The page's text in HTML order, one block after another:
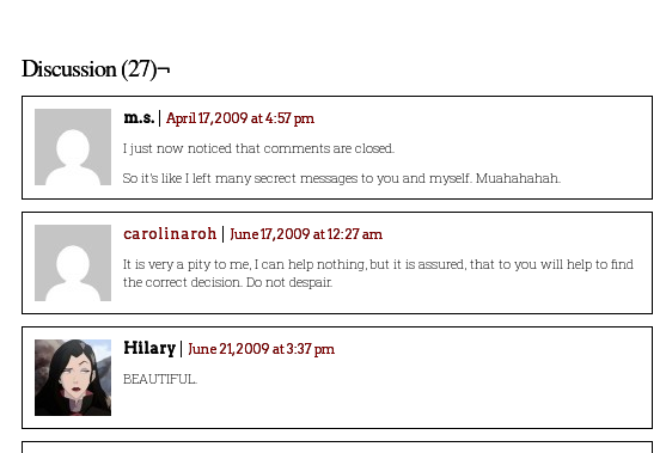
Discussion (27)¬
m.s. April 17, 2009 at 4:57 pm
I just now noticed that comments are closed.
So it’s like I left many secrect messages to you and myself. Muahahahah.
carolinaroh June 17, 2009 at 12:27 am
It is very a pity to me, I can help nothing, but it is assured, that to you will help to find
the correct decision. Do not despair.
Hilary June 21, 2009 at 3:37 pm
BEAUTIFUL.